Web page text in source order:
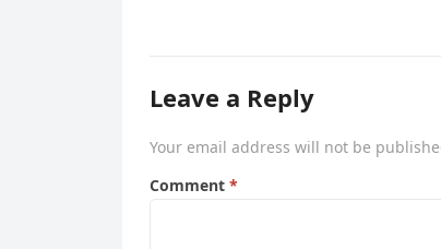
Leave a Reply
Your email address will not be
Comment *